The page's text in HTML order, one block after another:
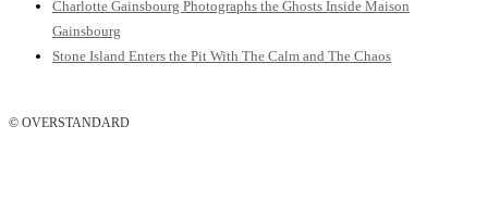
Charlotte Gainsbourg Photographs the Ghosts Inside Maison
Gainsbourg
Stone Island Enters the Pit With The Calm and The Chaos
© OVERSTANDARD